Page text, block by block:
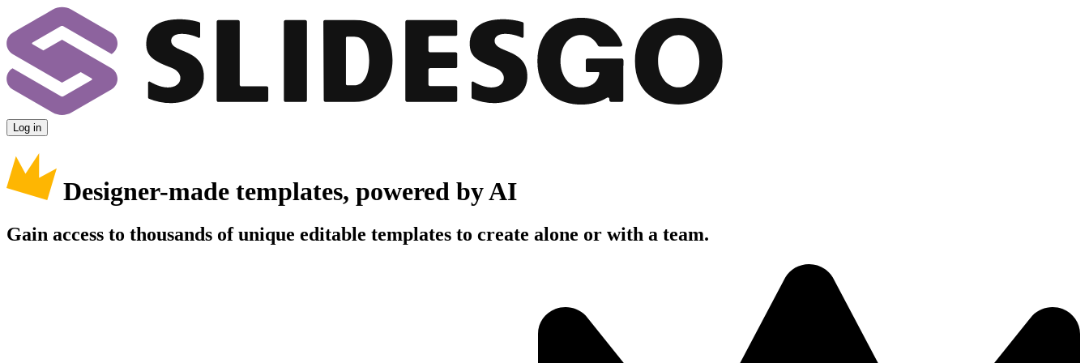
Log in
Designer-made templates, powered by AI
Gain access to thousands of unique editable templates to create alone or with a team.